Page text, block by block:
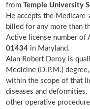
from Temple University
He accepts the
billed for any more than
Active license number of
01434 in Maryland.
Alan Robert Deroy is
Medicine (D.P.M.)
within the scope of that
diseases and deformities.
other operative